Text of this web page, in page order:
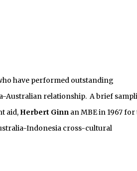
have performed outstanding
Australian relationship. A brief
aid, Herbert Ginnan MBE in 1967 for
Indonesia cross-cultural